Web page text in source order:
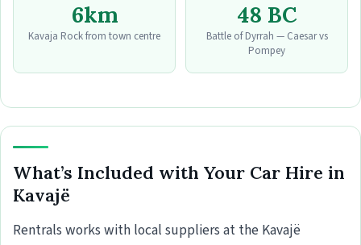
6km
Kavaja Rock from town centre
48 BC
Battle of Dyrrah — Caesar vs
Pompey
What’s Included with Your Car Hire in
Kavajë
Rentrals works with local suppliers at the Kavajë